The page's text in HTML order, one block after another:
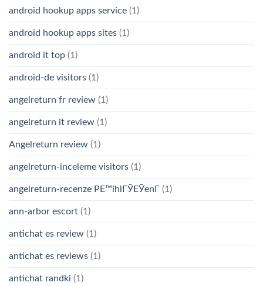
android hookup apps service (1)
android hookup apps sites (1)
android it top (1)
android-de visitors (1)
angelreturn fr review (1)
angelreturn it review (1)
Angelreturn review (1)
angelreturn-inceleme visitors (1)
angelreturn-recenze PЕ™ihlГЎЕЎenГ­ (1)
ann-arbor escort (1)
antichat es review (1)
antichat es reviews (1)
antichat randki (1)